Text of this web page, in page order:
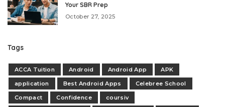
Your SBR Prep
October 27, 2025
Tags
ACCA Tuition Android Android App
APK
application
Best Android Apps
Celebree School
Compact
Confidence
coursiv